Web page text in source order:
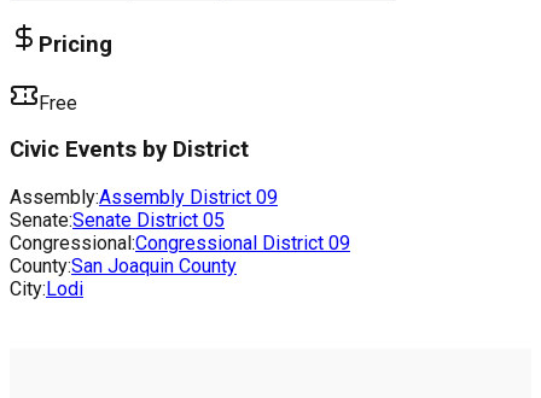
Pricing
Free
Civic Events by District
Assembly:Assembly District 09
Senate:Senate District 05
Congressional:Congressional District 09
County:San Joaquin County
City:Lodi